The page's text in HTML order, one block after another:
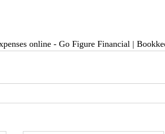
online - Go Figure Financial |